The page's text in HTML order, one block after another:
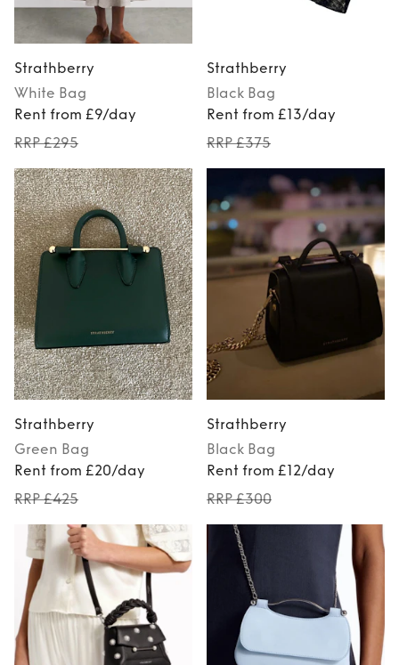
Strathberry
White Bag
Rent from £9/day
RRP £295
Strathberry
Black Bag
Rent from £13/day
RRP £375
Strathberry
Green Bag
Rent from £20/day
RRP £425
Strathberry
Black Bag
Rent from £12/day
RRP £300